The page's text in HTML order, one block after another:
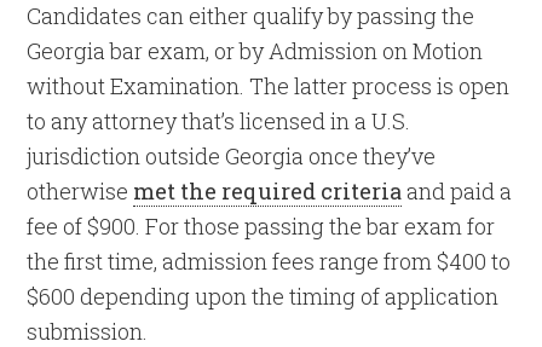
Candidates can either qualify by passing the
Georgia bar exam, or by Admission on Motion
without Examination. The latter process is open
to any attorney that’s licensed in a U.S.
jurisdiction outside Georgia once they’ve
otherwise met the required criteriaand paid a
fee of $900. For those passing the bar exam for
the first time, admission fees range from $400 to
$600 depending upon the timing of application
submission.